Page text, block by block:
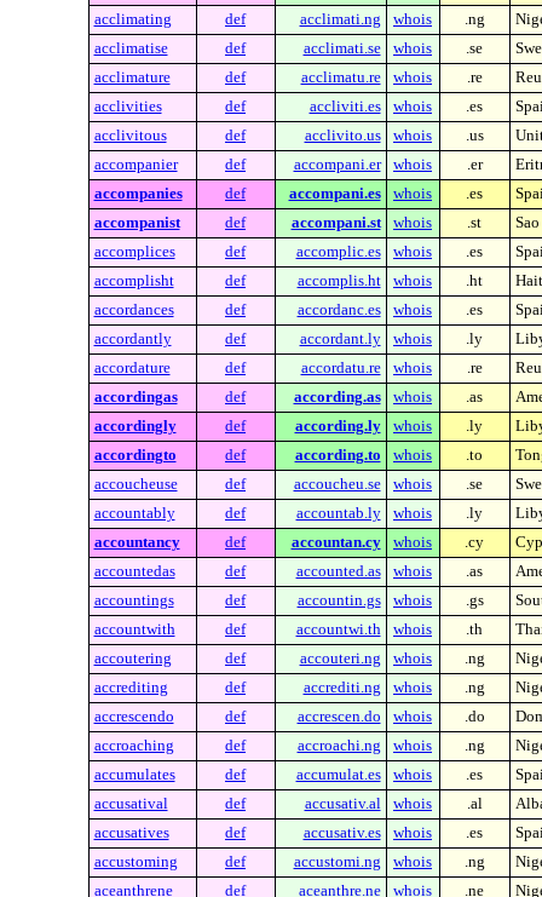
acclimating
def acclimati.ng whois .ng
acclimatise
def acclimati.se whois .se
acclimature
def acclimatu.re whois .re
acclivities
def accliviti.es whois .es
acclivitous
def acclivito.us whois .us
accompanier
def accompani.er whois .er
accompanies
def accompani.es whois .es
accompanist
def accompani.st whois .st
accomplices
def accomplic.es whois .es
accomplisht
def accomplis.ht whois .ht
accordances
def accordanc.es whois .es
accordantly
def accordant.ly whois .ly
accordature
def accordatu.re whois .re
accordingas
def according.as whois .as
accordingly
def according.ly whois .ly
accordingto
def according.to whois .to
accoucheuse
def accoucheu.se whois .se
accountably
def accountab.ly whois .ly
accountancy
def accountan.cy whois .cy
accountedas
def accounted.as whois .as
accountings
def accountin.gs whois .gs
accountwith
def accountwi.th whois .th
accoutering
def accouteri.ng whois .ng
accrediting
def accrediti.ng whois .ng
accrescendo
def accrescen.do whois .do
accroaching
def accroachi.ng whois .ng
accumulates
def accumulat.es whois .es
accusatival
def accusativ.al whois .al
accusatives
def accusativ.es whois .es
accustoming
def accustomi.ng whois .ng
aceanthrene
def aceanthre.ne whois .ne